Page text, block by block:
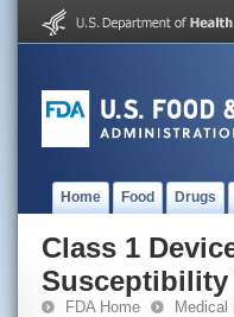
Home Food Drugs
Class 1
Susceptibility
FDA Home Medical